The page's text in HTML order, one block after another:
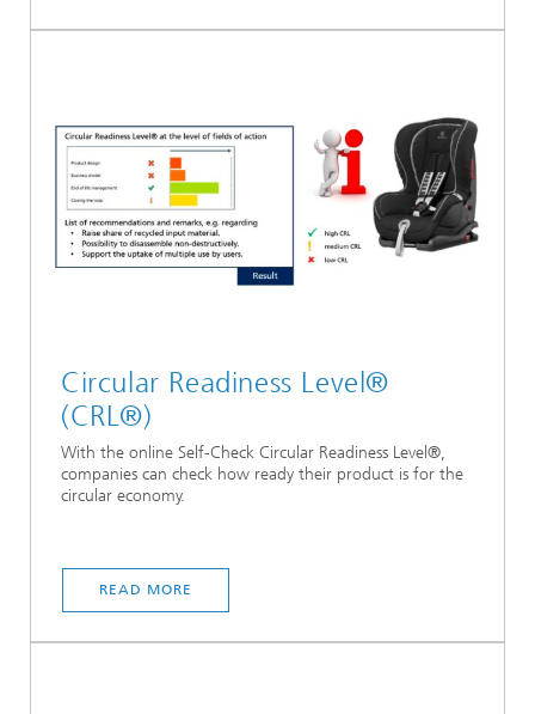
Circular Readiness Level®
(CRL®)
With the online Self-Check Circular Readiness Level®,
companies can check how ready their product is for the
circular economy.
READ MORE